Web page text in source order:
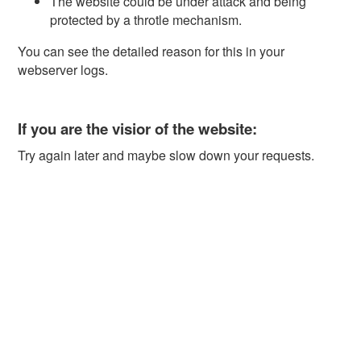
protected by a throtle mechanism.
You can see the detailed reason for this in your
webserver logs.
If you are the visior of the website:
Try again later and maybe slow down your requests.